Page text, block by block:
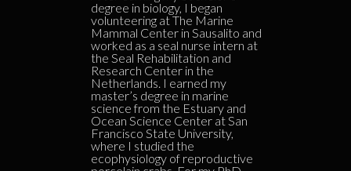
degree in biology, I began
volunteering at The Marine
Mammal Center in Sausalito and
worked as a seal nurse intern at
the Seal Rehabilitation and
Research Center in the
Netherlands. I earned my
master’s degree in marine
science from the Estuary and
Ocean Science Center at San
Francisco State University,
where I studied the
ecophysiology of reproductive